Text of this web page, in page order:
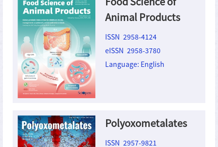
Animal Products
ISSN 2958-4124
eISSN 2958-3780
Language: English
Polyoxometalates
ISSN 2957-9821